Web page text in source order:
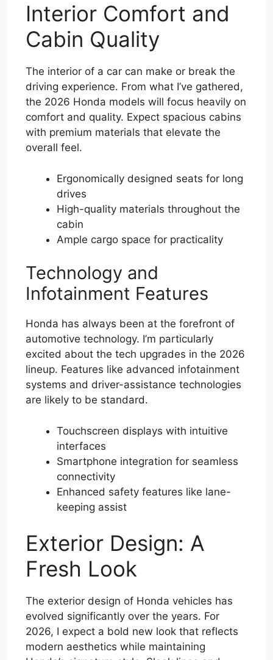
Interior Comfort and
Cabin Quality
The interior of a car can make or break the
driving experience. From what I’ve gathered,
the 2026 Honda models will focus heavily on
comfort and quality. Expect spacious cabins
with premium materials that elevate the
overall feel.
Ergonomically designed seats for long
drives
High-quality materials throughout the
cabin
Ample cargo space for practicality
Technology and
Infotainment Features
Honda has always been at the forefront of
automotive technology. I’m particularly
excited about the tech upgrades in the 2026
lineup. Features like advanced infotainment
systems and driver-assistance technologies
are likely to be standard.
Touchscreen displays with intuitive
interfaces
Smartphone integration for seamless
connectivity
Enhanced safety features like lane-
keeping assist
Exterior Design: A
Fresh Look
The exterior design of Honda vehicles has
evolved significantly over the years. For
2026, I expect a bold new look that reflects
modern aesthetics while maintaining